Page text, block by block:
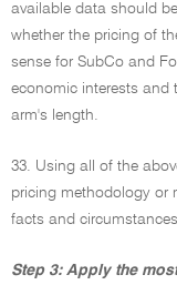
available data should
whether the pricing of
sense for SubCo and
economic interests and
arm's length.
33. Using all of the
pricing methodology or
facts and
Step 3: Apply the